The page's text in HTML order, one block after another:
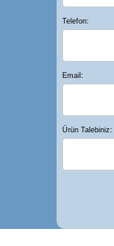
Telefon:
Email:
Ürün Talebiniz: